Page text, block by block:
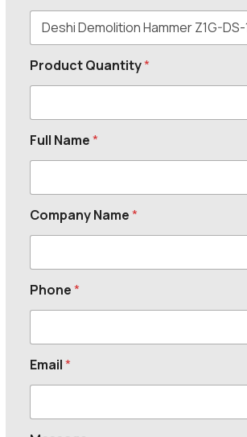
Product Quantity*
Full Name*
Company Name*
Phone*
Email*